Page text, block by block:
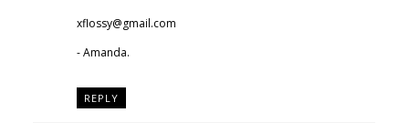
xflossy@gmail.com
- Amanda.
REPLY